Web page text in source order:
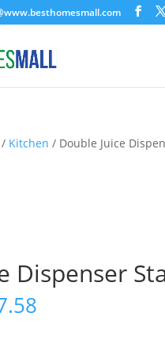
/ Kitchen / Double Juice
Dispenser